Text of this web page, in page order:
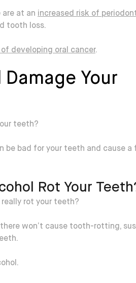
are at an increased risk of
tooth loss.
developing oral cancer.
Your
teeth?
be bad for your teeth and cause a
Rot Your
rot your teeth?
won’t cause tooth-rotting,